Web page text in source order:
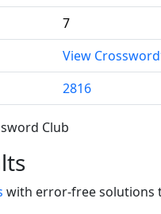
7
View
2816
Club
with error-free solutions